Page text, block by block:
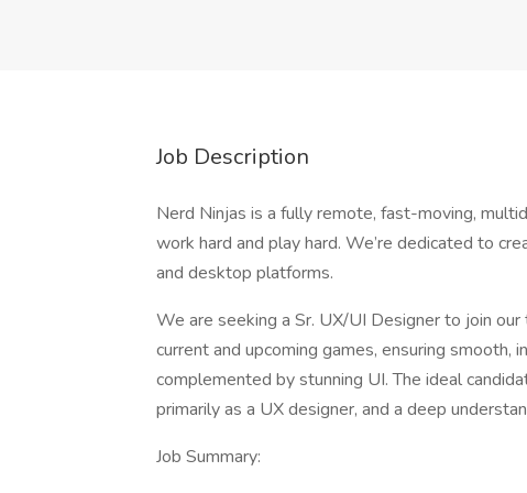
Job Description
Nerd Ninjas is a fully remote, fast-moving,
work hard and play hard. We’re dedicated to
and desktop platforms.
We are seeking a Sr. UX/UI Designer to join
current and upcoming games, ensuring smooth,
complemented by stunning UI. The ideal
primarily as a UX designer, and a deep
Job Summary: